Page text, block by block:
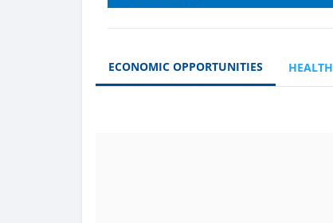
ECONOMIC OPPORTUNITIES HEALTH